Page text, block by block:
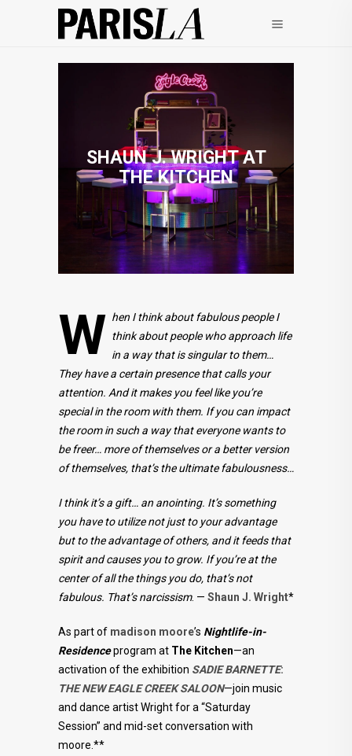
SHAUN J. WRIGHT AT
THE KITCHEN
W hen I think about fabulous people I
think about people who approach life
in a way that is singular to them…
They have a certain presence that calls your
attention. And it makes you feel like you’re
special in the room with them. If you can impact
the room in such a way that everyone wants to
be freer… more of themselves or a better version
of themselves, that’s the ultimate fabulousness…
I think it’s a gift… an anointing. It’s something
you have to utilize not just to your advantage
but to the advantage of others, and it feeds that
spirit and causes you to grow. If you’re at the
center of all the things you do, that’s not
fabulous. That’s narcissism. — Shaun J. Wright*
As part of madison moore’s Nightlife-in-
Residenceprogram at The Kitchen—an
activation of the exhibition SADIE BARNETTE:
THE NEW EAGLE CREEK SALOON—join music
and dance artist Wright for a “Saturday
Session” and mid-set conversation with
moore.**